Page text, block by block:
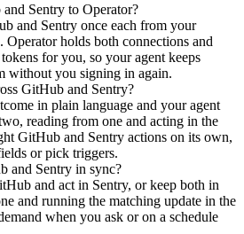
Sentry to Operator?
and Sentry once each from your
Operator holds both connections and
tokens for you, so your agent keeps
without you signing in again.
GitHub and Sentry?
in plain language and your agent
reading from one and acting in the
GitHub and Sentry actions on its own,
or pick triggers.
and Sentry in sync?
and act in Sentry, or keep both in
and running the matching update in the
when you ask or on a schedule